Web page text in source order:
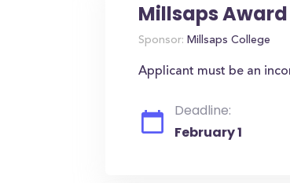
Millsaps Award
Sponsor: Millsaps College
Applicant must be an
Deadline:
February 1